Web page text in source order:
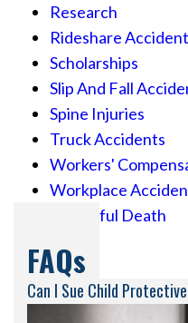
Research
Rideshare
Scholarships
Slip And Fall
Spine Injuries
Truck Accidents
Workers'
Workplace
Wrongful Death
FAQs
Can I Sue Child